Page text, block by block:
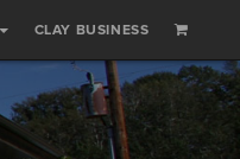
CLAY BUSINESS